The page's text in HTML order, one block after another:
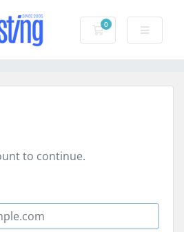
0
Shopping Cart
to continue.